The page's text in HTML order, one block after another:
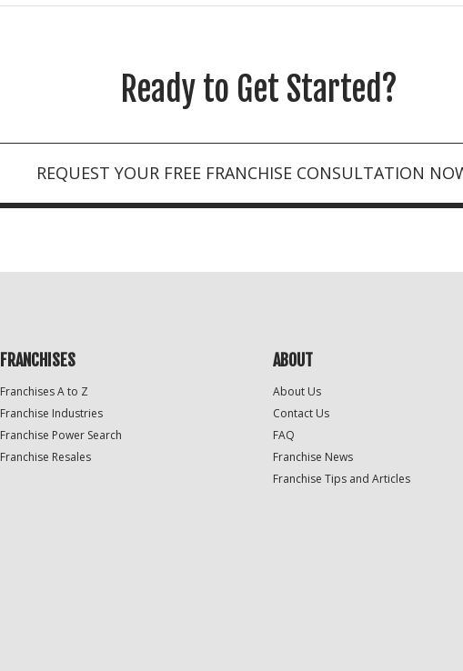
Ready to Get Started?
REQUEST YOUR FREE FRANCHISE CONSULTATION
FRANCHISES
Franchises A to Z
Franchise Industries
Franchise Power Search
Franchise Resales
ABOUT
About Us
Contact Us
FAQ
Franchise News
Franchise Tips and Articles